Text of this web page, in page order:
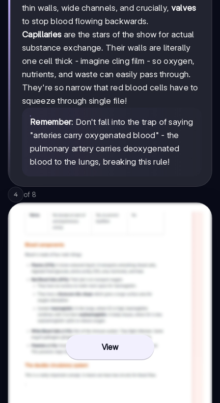
thin walls, wide channels, and crucially, valves
to stop blood flowing backwards.
Capillaries are the stars of the show for actual
substance exchange. Their walls are literally
one cell thick - imagine cling film - so oxygen,
nutrients, and waste can easily pass through.
They're so narrow that red blood cells have to
squeeze through single file!
Remember: Don't fall into the trap of saying
"arteries carry oxygenated blood" - the
pulmonary artery carries deoxygenated
blood to the lungs, breaking this rule!
4 of 8
View